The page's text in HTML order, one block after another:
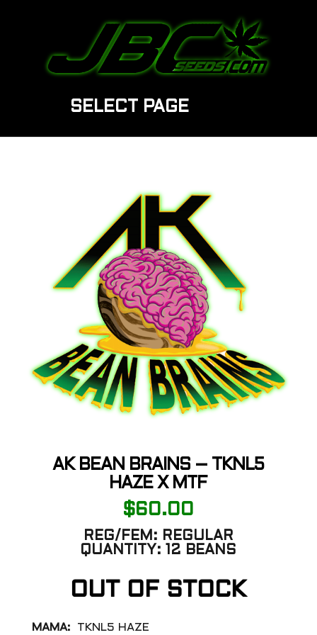
SELECT PAGE
AK BEAN BRAINS – TKNL5
HAZE X MTF
$60.00
REG/FEM:
REGULAR
QUANTITY:
12 BEANS
OUT OF STOCK
MAMA: TKNL5 HAZE